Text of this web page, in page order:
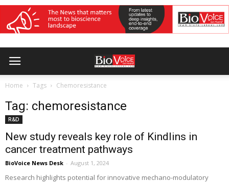
Home Tags Chemoresistance
Tag: chemoresistance
R&D
New study reveals key role of Kindlins in
cancer treatment pathways
BioVoice News Desk - August 1, 2024
Research highlights potential for innovative mechano-modulatory